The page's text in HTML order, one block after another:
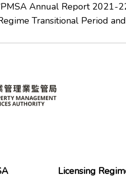
Annual Report 2021-
Transitional Period
Licensing